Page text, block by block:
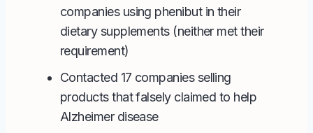
companies using phenibutin their
dietary supplements (neither met their
requirement)
Contacted 17 companies selling
products that falsely claimed to help
Alzheimer disease